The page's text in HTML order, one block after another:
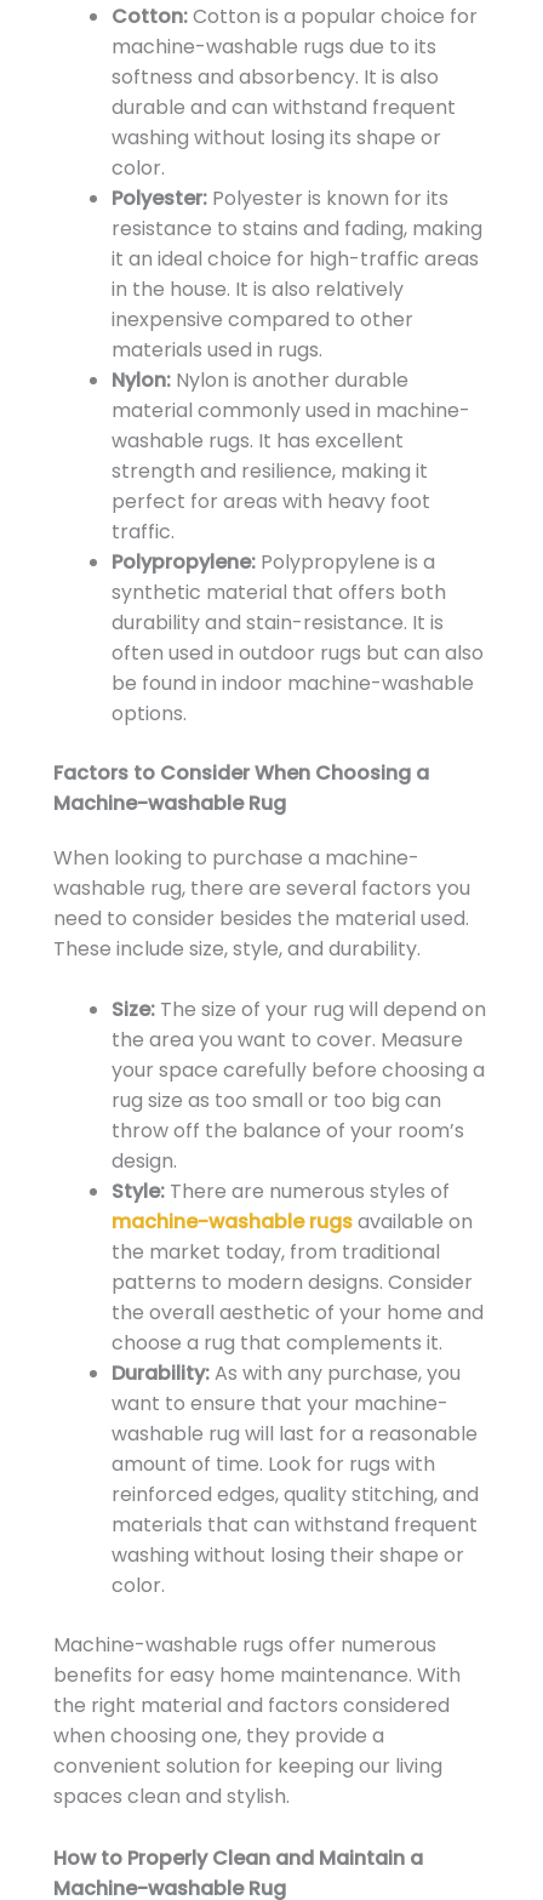
Cotton:Cotton is a popular choice for
machine-washable rugs due to its
softness and absorbency. It is also
durable and can withstand frequent
washing without losing its shape or
color.
Polyester: Polyester is known for its
resistance to stains and fading, making
it an ideal choice for high-traffic areas
in the house. It is also relatively
inexpensive compared to other
materials used in rugs.
Nylon: Nylon is another durable
material commonly used in machine-
washable rugs. It has excellent
strength and resilience, making it
perfect for areas with heavy foot
traffic.
Polypropylene: Polypropylene is a
synthetic material that offers both
durability and stain-resistance. It is
often used in outdoor rugs but can also
be found in indoor machine-washable
options.
Factors to Consider When Choosing a
Machine-washable Rug
When looking to purchase a machine-
washable rug, there are several factors you
need to consider besides the material used.
These include size, style, and durability.
Size: The size of your rug will depend on
the area you want to cover. Measure
your space carefully before choosing a
rug size as too small or too big can
throw off the balance of your room’s
design.
Style: There are numerous styles of
machine-washable rugsavailable on
the market today, from traditional
patterns to modern designs. Consider
the overall aesthetic of your home and
choose a rug that complements it.
Durability:As with any purchase, you
want to ensure that your machine-
washable rug will last for a reasonable
amount of time. Look for rugs with
reinforced edges, quality stitching, and
materials that can withstand frequent
washing without losing their shape or
color.
Machine-washable rugs offer numerous
benefits for easy home maintenance. With
the right material and factors considered
when choosing one, they provide a
convenient solution for keeping our living
spaces clean and stylish.
How to Properly Clean and Maintain a
Machine-washable Rug